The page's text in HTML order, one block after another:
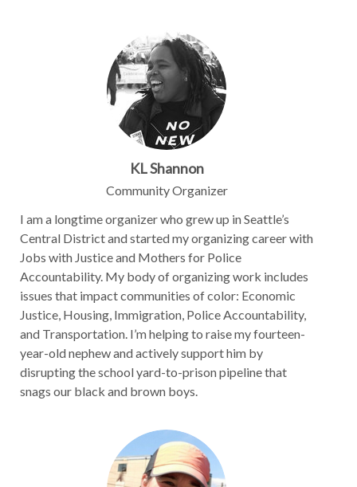
KL Shannon
Community Organizer
I am a longtime organizer who grew up in Seattle’s
Central District and started my organizing career with
Jobs with Justice and Mothers for Police
Accountability. My body of organizing work includes
issues that impact communities of color: Economic
Justice, Housing, Immigration, Police Accountability,
and Transportation. I’m helping to raise my fourteen-
year-old nephew and actively support him by
disrupting the school yard-to-prison pipeline that
snags our black and brown boys.